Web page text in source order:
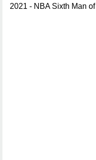
2021 - NBA Sixth Man